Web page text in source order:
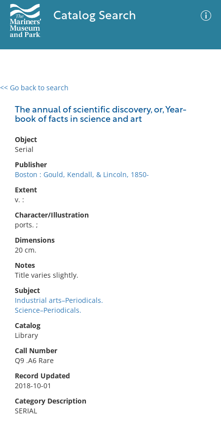
Catalog Search
<< Go back to search
The annual of scientific discovery, or, Year-
book of facts in science and art
Object
Serial
Publisher
Boston : Gould, Kendall, & Lincoln, 1850-
Extent
v. :
Character/Illustration
ports. ;
Dimensions
20 cm.
Notes
Title varies slightly.
Subject
Industrial arts–Periodicals.
Science–Periodicals.
Catalog
Library
Call Number
Q9 .A6 Rare
Record Updated
2018-10-01
Category Description
SERIAL
0 results